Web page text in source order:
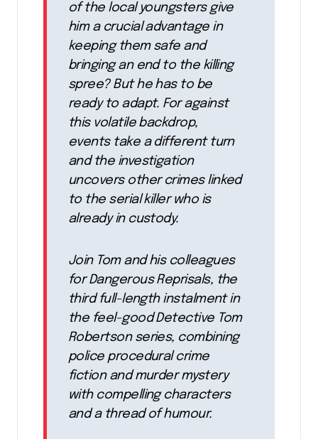
of the local youngsters give
him a crucial advantage in
keeping them safe and
bringing an end to the killing
spree? But he has to be
ready to adapt. For against
this volatile backdrop,
events take a different turn
and the investigation
uncovers other crimes linked
to the serial killer who is
already in custody.
Join Tom and his colleagues
for Dangerous Reprisals, the
third full-length instalment in
the feel-good Detective Tom
Robertson series, combining
police procedural crime
fiction and murder mystery
with compelling characters
and a thread of humour.